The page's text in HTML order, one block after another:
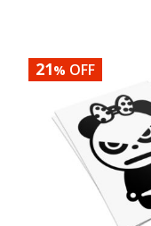
21% OFF